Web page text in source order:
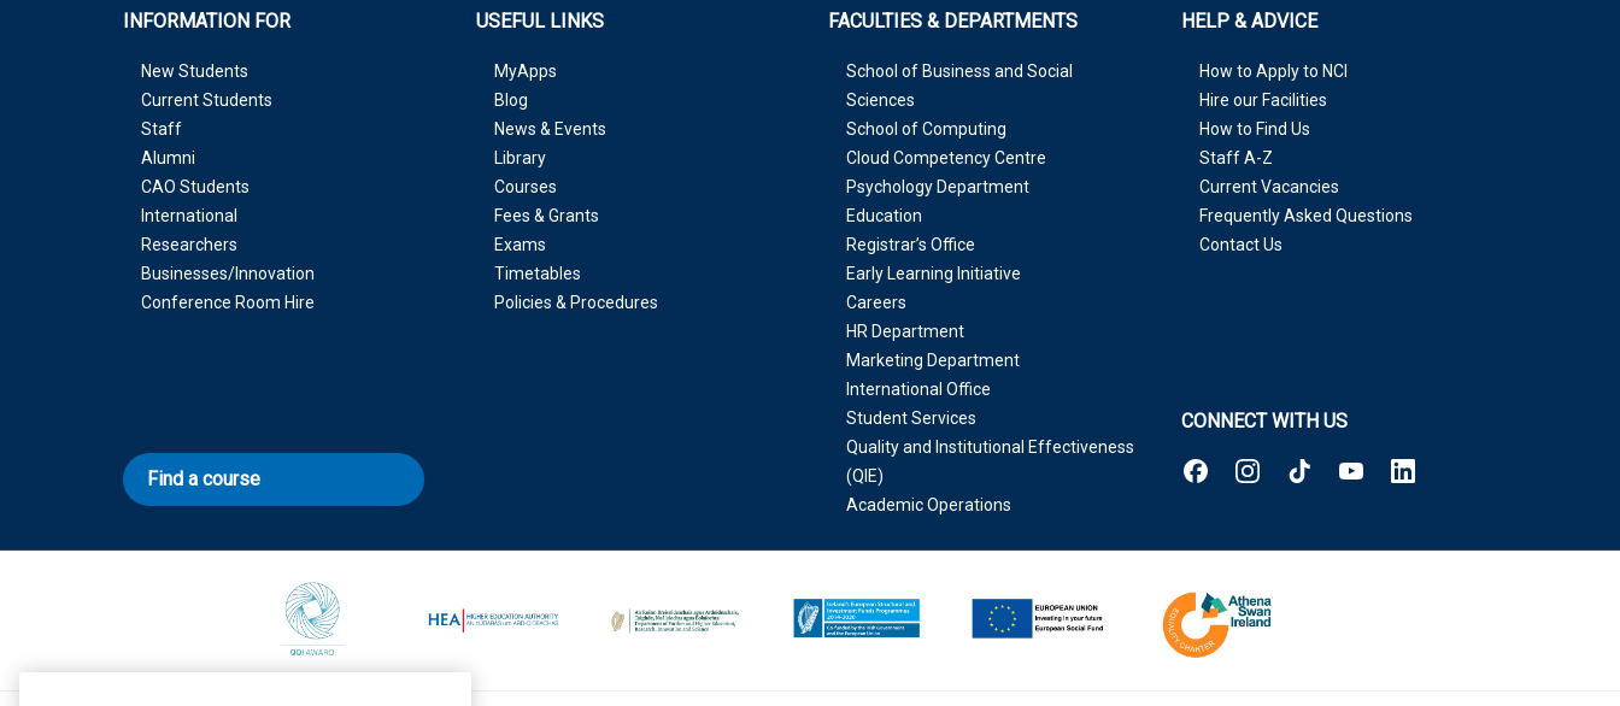
INFORMATION FOR
New Students
Current Students
Staff
Alumni
CAO Students
International
Researchers
Businesses/Innovation
Conference Room Hire
USEFUL LINKS
MyApps
Blog
News & Events
Library
Courses
Fees & Grants
Exams
Timetables
Policies & Procedures
FACULTIES & DEPARTMENTS
School of Business and Social
Sciences
School of Computing
Cloud Competency Centre
Psychology Department
Education
Registrar’s Office
Early Learning Initiative
Careers
HR Department
Marketing Department
International Office
Student Services
Quality and Institutional Effectiveness
(QIE)
Academic Operations
HELP & ADVICE
How to Apply to NCI
Hire our Facilities
How to Find Us
Staff A-Z
Current Vacancies
Frequently Asked Questions
Contact Us
CONNECT WITH US
Find a course